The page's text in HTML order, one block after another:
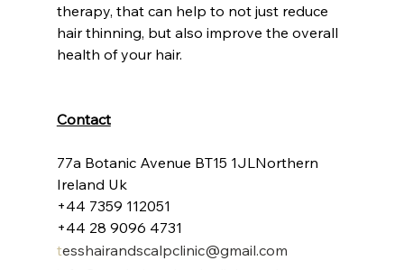
therapy, that can help to not just reduce
hair thinning, but also improve the overall
health of your hair.
Contact
77a Botanic Avenue BT15 1JLNorthern
Ireland Uk
+44 7359 112051
+44 28 9096 4731
tesshairandscalpclinic@gmail.com